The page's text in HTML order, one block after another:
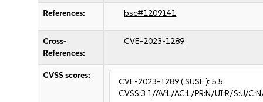
References: bsc#1209141
Cross-
References:
CVE-2023-1289
CVSS scores:
CVE-2023-1289( SUSE ): 5.5
CVSS:3.1/AV:L/AC:L/PR:N/UI:R/S:U/